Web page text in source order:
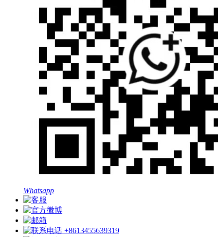
Whatsapp
+8613455639319